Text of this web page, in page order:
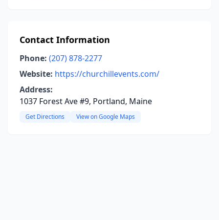
Contact Information
Phone: (207) 878-2277
Website: https://churchillevents.com/
Address:
1037 Forest Ave #9, Portland, Maine
Get Directions View on Google Maps